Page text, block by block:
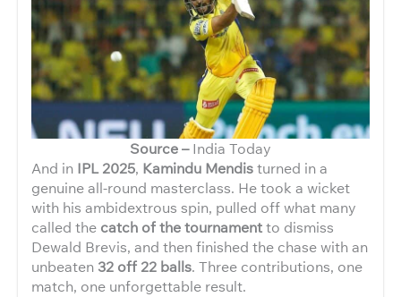
Source –India Today
And in IPL 2025, Kamindu Mendisturned in a
genuine all-round masterclass. He took a wicket
with his ambidextrous spin, pulled off what many
called the catch of the tournamentto dismiss
Dewald Brevis, and then finished the chase with an
unbeaten 32 off 22 balls. Three contributions, one
match, one unforgettable result.